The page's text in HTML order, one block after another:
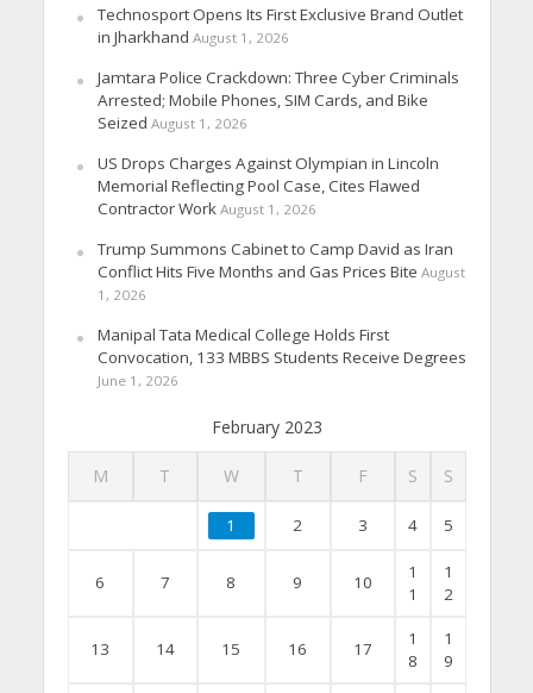
Technosport Opens Its First Exclusive Brand Outlet
in Jharkhand August 1, 2026
Jamtara Police Crackdown: Three Cyber Criminals
Arrested; Mobile Phones, SIM Cards, and Bike
Seized August 1, 2026
US Drops Charges Against Olympian in Lincoln
Memorial Reflecting Pool Case, Cites Flawed
Contractor Work August 1, 2026
Trump Summons Cabinet to Camp David as Iran
Conflict Hits Five Months and Gas Prices Bite August
1, 2026
Manipal Tata Medical College Holds First
Convocation, 133 MBBS Students Receive Degrees
June 1, 2026
February 2023
M T W T F S S
1 2 3 4 5
6 7 8 9 10
1
1
1
2
13 14 15 16 17
1
8
1
9